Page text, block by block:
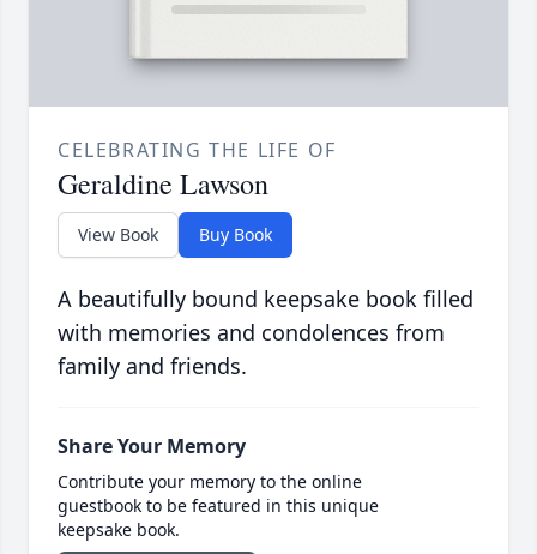
CELEBRATING THE LIFE OF
Geraldine Lawson
View Book Buy Book
A beautifully bound keepsake book filled
with memories and condolences from
family and friends.
Share Your Memory
Contribute your memory to the online
guestbook to be featured in this unique
keepsake book.